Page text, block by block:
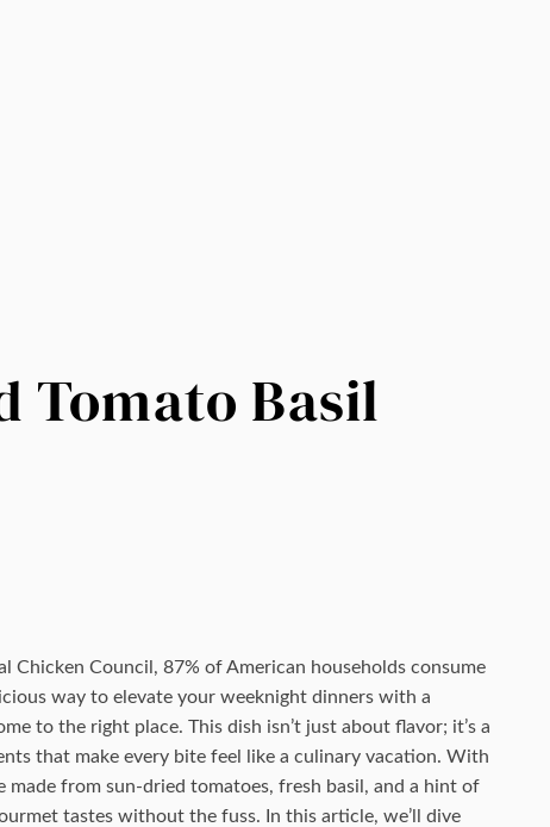
Tomato Basil
Council, 87% of American households consume
way to elevate your weeknight dinners with a
to the right place. This dish isn’t just about flavor; it’s a
that make every bite feel like a culinary vacation. With
made from sun-dried tomatoes, fresh basil, and a hint of
tastes without the fuss. In this article, we’ll dive